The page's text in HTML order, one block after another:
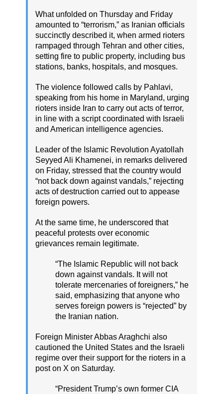
What unfolded on Thursday and Friday
amounted to “terrorism,” as Iranian officials
succinctly described it, when armed rioters
rampaged through Tehran and other cities,
setting fire to public property, including bus
stations, banks, hospitals, and mosques.
The violence followed calls by Pahlavi,
speaking from his home in Maryland, urging
rioters inside Iran to carry out acts of terror,
in line with a script coordinated with Israeli
and American intelligence agencies.
Leader of the Islamic Revolution Ayatollah
Seyyed Ali Khamenei, in remarks delivered
on Friday, stressed that the country would
“not back down against vandals,” rejecting
acts of destruction carried out to appease
foreign powers.
At the same time, he underscored that
peaceful protests over economic
grievances remain legitimate.
“The Islamic Republic will not back
down against vandals. It will not
tolerate mercenaries of foreigners,” he
said, emphasizing that anyone who
serves foreign powers is “rejected” by
the Iranian nation.
Foreign Minister Abbas Araghchi also
cautioned the United States and the Israeli
regime over their support for the rioters in a
post on X on Saturday.
“President Trump’s own former CIA